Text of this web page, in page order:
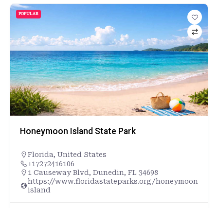
POPULAR
Honeymoon Island State Park
Florida, United States
+17272416106
1 Causeway Blvd, Dunedin, FL 34698
https://www.floridastateparks.org/honeymoon
island